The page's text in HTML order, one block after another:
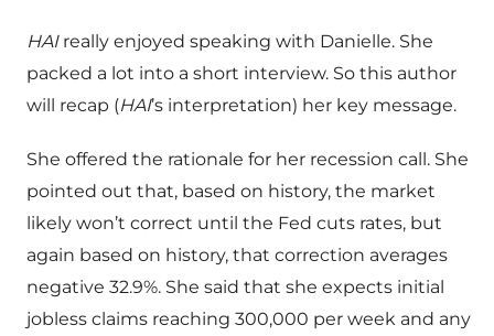
HAIreally enjoyed speaking with Danielle. She
packed a lot into a short interview. So this author
will recap (HAI’s interpretation) her key message.
She offered the rationale for her recession call. She
pointed out that, based on history, the market
likely won’t correct until the Fed cuts rates, but
again based on history, that correction averages
negative 32.9%. She said that she expects initial
jobless claims reaching 300,000 per week and any